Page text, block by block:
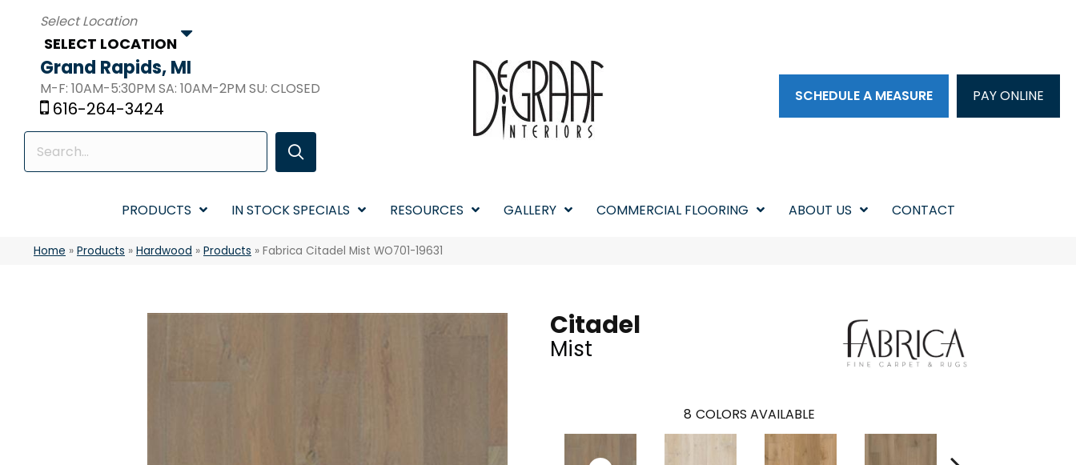
SELECT LOCATION
Grand Rapids, MI
M-F: 10AM-5:30PM SA: 10AM-2PM SU: CLOSED
616-264-3424
SCHEDULE A MEASURE PAY ONLINE
PRODUCTS IN STOCK SPECIALS RESOURCES GALLERY COMMERCIAL FLOORING ABOUT US CONTACT
Home » Products » Hardwood » Products » Fabrica Citadel Mist WO701-19631
Citadel
Mist
8 COLORS AVAILABLE